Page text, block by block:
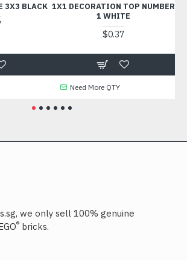
BLACK 1X1 DECORATION TOP NUMBER
1 WHITE
$0.37
Need More QTY
we only sell 100% genuine
® bricks.